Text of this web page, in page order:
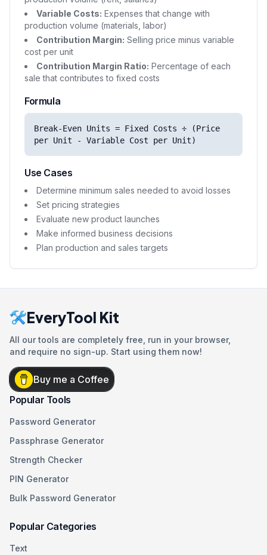
Variable Costs: Expenses that change with
production volume (materials, labor)
Contribution Margin: Selling price minus variable
cost per unit
Contribution Margin Ratio: Percentage of each
sale that contributes to fixed costs
Formula
Break-Even Units = Fixed Costs ÷ (Price
per Unit - Variable Cost per Unit)
Use Cases
Determine minimum sales needed to avoid losses
Set pricing strategies
Evaluate new product launches
Make informed business decisions
Plan production and sales targets
EveryTool Kit
All our tools are completely free, run in your browser,
and require no sign-up. Start using them now!
Buy me a Coffee
Popular Tools
Password Generator
Passphrase Generator
Strength Checker
PIN Generator
Bulk Password Generator
Popular Categories
Text